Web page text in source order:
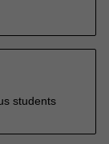
students